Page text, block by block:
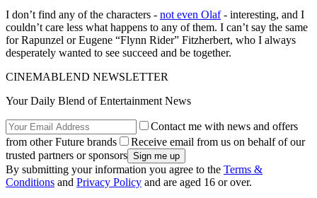
I don’t find any of the characters - not even Olaf- interesting, and I
couldn’t care less what happens to any of them. I can’t say the same
for Rapunzel or Eugene “Flynn Rider” Fitzherbert, who I always
desperately wanted to see succeed and be together.
CINEMABLEND NEWSLETTER
Your Daily Blend of Entertainment News
Contact me with news and offers
from other Future brands
Receive email from us on behalf of our
trusted partners or sponsors
By submitting your information you agree to the Terms &
Conditions and Privacy Policy and are aged 16 or over.